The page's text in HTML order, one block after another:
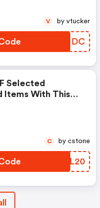
ZOKNDC
V by vtucker
Selected
Items With This
EQFL20
C by cstone